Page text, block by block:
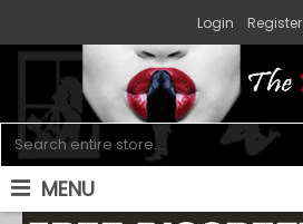
Login Register
MENU